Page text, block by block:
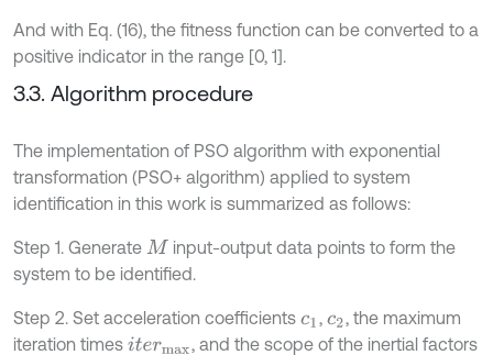
And with Eq. (16), the fitness function can be converted to a
positive indicator in the range [0, 1].
3.3. Algorithm procedure
The implementation of PSO algorithm with exponential
transformation (PSO+ algorithm) applied to system
identification in this work is summarized as follows:
Step 1. Generate M input-output data points to form the
system to be identified.
Step 2. Set acceleration coefficients c1 , c2, the maximum
iteration times itermax , and the scope of the inertial factors